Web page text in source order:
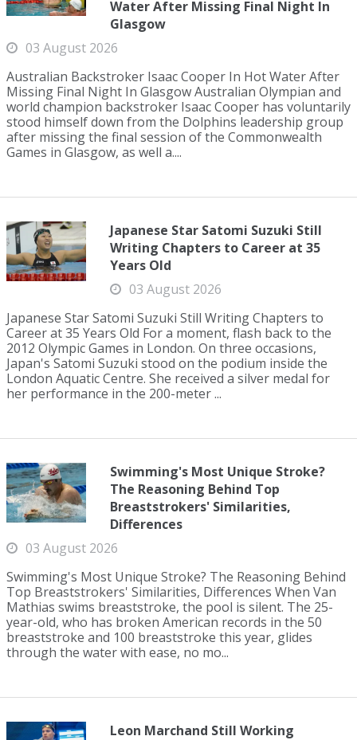
Water After Missing Final Night In
Glasgow
03 August 2026
Australian Backstroker Isaac Cooper In Hot Water After
Missing Final Night In Glasgow Australian Olympian and
world champion backstroker Isaac Cooper has voluntarily
stood himself down from the Dolphins leadership group
after missing the final session of the Commonwealth
Games in Glasgow, as well a....
Japanese Star Satomi Suzuki Still
Writing Chapters to Career at 35
Years Old
03 August 2026
Japanese Star Satomi Suzuki Still Writing Chapters to
Career at 35 Years Old For a moment, flash back to the
2012 Olympic Games in London. On three occasions,
Japan's Satomi Suzuki stood on the podium inside the
London Aquatic Centre. She received a silver medal for
her performance in the 200-meter ...
Swimming's Most Unique Stroke?
The Reasoning Behind Top
Breaststrokers' Similarities,
Differences
03 August 2026
Swimming's Most Unique Stroke? The Reasoning Behind
Top Breaststrokers' Similarities, Differences When Van
Mathias swims breaststroke, the pool is silent. The 25-
year-old, who has broken American records in the 50
breaststroke and 100 breaststroke this year, glides
through the water with ease, no mo...
Leon Marchand Still Working